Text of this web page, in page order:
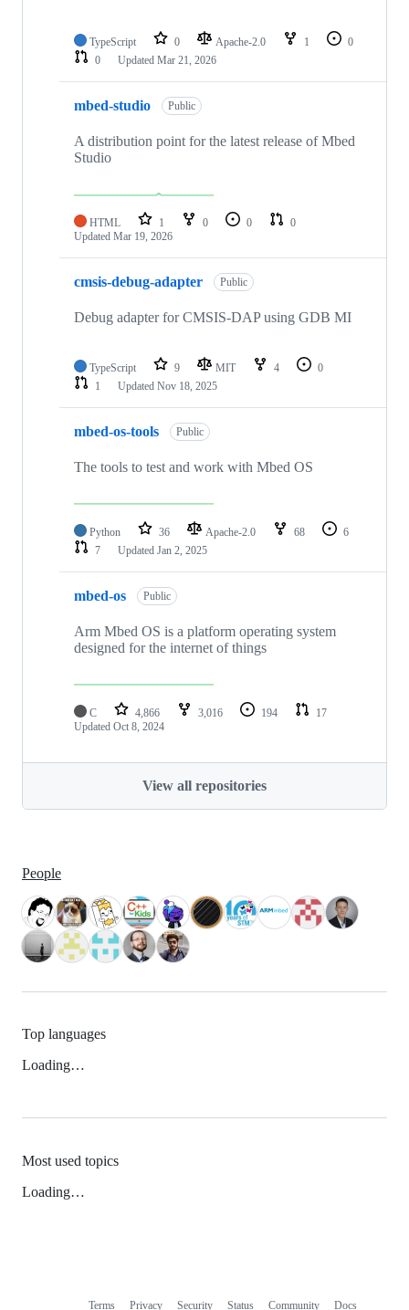
TypeScript 0 Apache-2.0 1
0
0
Updated Mar 21, 2026
mbed-studio Public
A distribution point for the latest release of Mbed
Studio
HTML 1 0 0
0
Updated Mar 19, 2026
cmsis-debug-adapter Public
Debug adapter for CMSIS-DAP using GDB MI
TypeScript 9 MIT 4
0
1
Updated Nov 18, 2025
mbed-os-tools Public
The tools to test and work with Mbed OS
Python 36 Apache-2.0 68
6
7
Updated Jan 2, 2025
mbed-os Public
Arm Mbed OS is a platform operating system
designed for the internet of things
C 4,866 3,016 194
17
Updated Oct 8, 2024
View all repositories
People
Top languages
Loading…
Most used topics
Loading…
Terms Privacy Security Status Community Docs